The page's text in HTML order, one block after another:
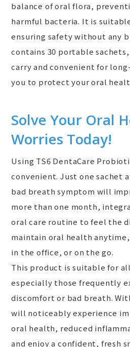
balance of oral flora,
harmful bacteria. It is
ensuring safety without any
contains 30 portable
carry and convenient for
you to protect your oral
Solve Your Oral
Worries Today!
Using TS6 DentaCare
convenient. Just one sachet
bad breath symptom will
more than one month,
oral care routine to feel the
maintain oral health
in the office, or on the go.
This product is suitable for
especially those frequently
discomfort or bad breath.
will noticeably experience
oral health, reduced
and enjoy a confident, fresh